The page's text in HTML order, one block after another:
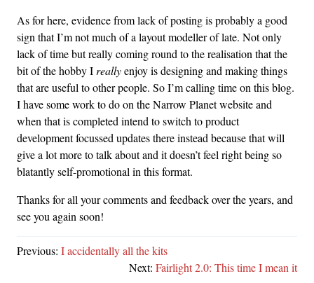
As for here, evidence from lack of posting is probably a good
sign that I’m not much of a layout modeller of late. Not only
lack of time but really coming round to the realisation that the
bit of the hobby I reallyenjoy is designing and making things
that are useful to other people. So I’m calling time on this blog.
I have some work to do on the Narrow Planet website and
when that is completed intend to switch to product
development focussed updates there instead because that will
give a lot more to talk about and it doesn’t feel right being so
blatantly self-promotional in this format.
Thanks for all your comments and feedback over the years, and
see you again soon!
Previous: I accidentally all the kits
Next: Fairlight 2.0: This time I mean it